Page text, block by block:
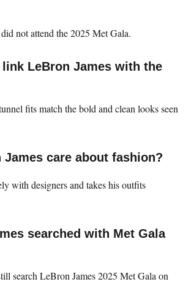
not attend the 2025 Met Gala.
LeBron James with the
fits match the bold and clean looks seen
James care about fashion?
with designers and takes his outfits
searched with Met Gala
search LeBron James 2025 Met Gala on